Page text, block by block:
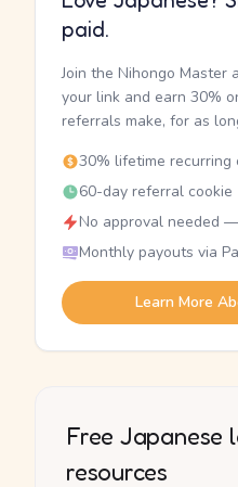
paid.
Join the Nihongo Master
your link and earn 30%
referrals make, for as
30% lifetime recurring
60-day referral cookie
No approval needed
Monthly payouts via
Learn More
Free Japanese
resources